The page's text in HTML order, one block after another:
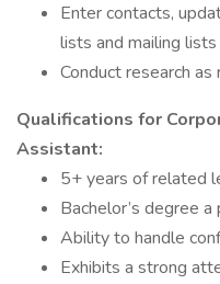
Enter contacts,
lists and mailing lists
Conduct research
Qualifications for
Assistant:
5+ years of related
Bachelor’s degree a
Ability to handle
Exhibits a strong